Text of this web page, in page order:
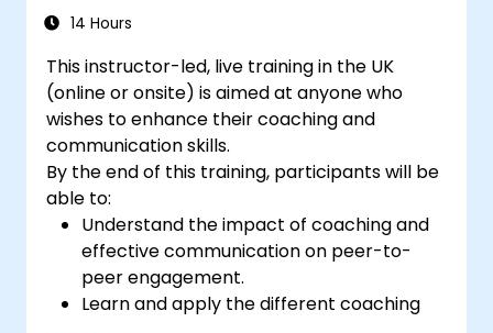
14 Hours
This instructor-led, live training in the UK
(online or onsite) is aimed at anyone who
wishes to enhance their coaching and
communication skills.
By the end of this training, participants will be
able to:
Understand the impact of coaching and
effective communication on peer-to-
peer engagement.
Learn and apply the different coaching